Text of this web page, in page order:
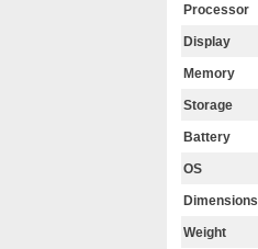
Processor
Display
Memory
Storage
Battery
OS
Dimensions
Weight